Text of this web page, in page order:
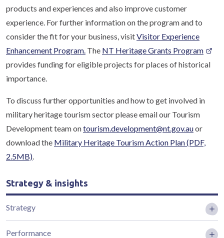
products and experiences and also improve customer
experience. For further information on the program and to
consider the fit for your business, visitVisitor Experience
Enhancement Program. The NT Heritage Grants Program
provides funding for eligible projects for places of historical
importance.
To discuss further opportunities and how to get involved in
military heritage tourism sector please email our Tourism
Development team ontourism.development@nt.gov.auor
download the Military Heritage Tourism Action Plan(PDF,
2.5MB)
Strategy & insights
Strategy
Performance